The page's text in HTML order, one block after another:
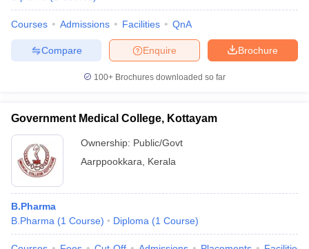
Courses Admissions Facilities QnA
Brochure
Enquire
Compare
100+ Brochures downloaded so far
Government Medical College, Kottayam
Ownership: Public/Govt
Aarppookkara
Kerala
B.Pharma
B.Pharma (1 Course) Diploma (1 Course)